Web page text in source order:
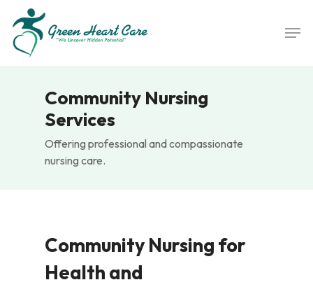
main
content
Community Nursing
Services
Offering professional and compassionate
nursing care.
Community Nursing for
Health and